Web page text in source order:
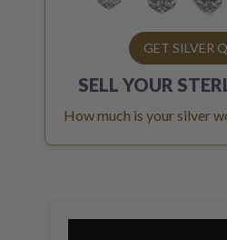
GET SILVER
SELL YOUR
How much is your silver